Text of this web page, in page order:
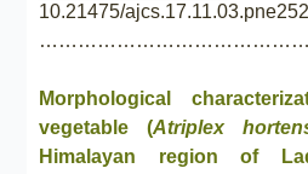
10.21475/ajcs.17.11.03.pne252
Morphological
vegetable (Atriplex
Himalayan region of